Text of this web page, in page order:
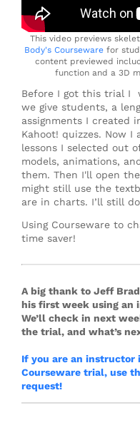
This video previews
Body's Coursewarefor
content previewed
function and a 3D
Before I got this trial I
we give students, a
assignments I created
Kahoot! quizzes. Now I
lessons I selected out
models, animations,
them. Then I'll open
might still use the
are in charts. I’ll still
Using Courseware to
time saver!
A big thank to Jeff
his first week using an
We’ll check in next
the trial, and what’s
If you are an instructor
Courseware trial, use
request!